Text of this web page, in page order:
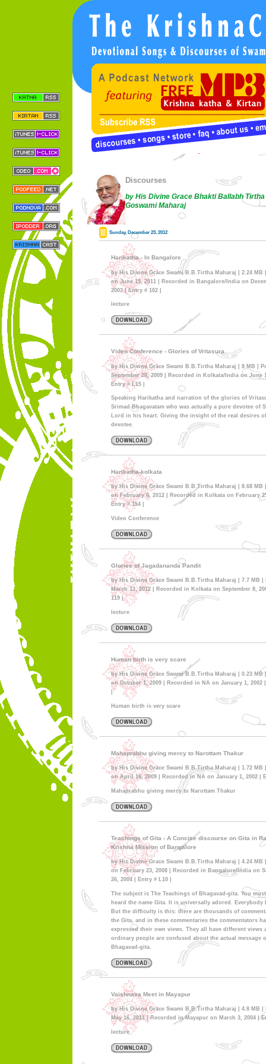
Discourses
by His Divine Grace Bhakti Ballabh Tirtha
Goswami Maharaj
Sunday, December 23, 2012
Harikatha - In Bangalore
by His Divine Grace Swami B.B.Tirtha Maharaj | 2.24 MB
on June 15, 2011 | Recorded in Bangalore/India on
2003 | Entry # 102 |
lecture
Video Conference - Glories of Vritasura
by His Divine Grace Swami B.B.Tirtha Maharaj | 8 MB |
September 28, 2009 | Recorded in Kolkata/India on June
Entry # L15 |
Speaking Harikatha and narration of the glories of
Srimad Bhagavatam who was actually a pure devotee of
Lord in his heart. Giving the insight of the real desires
devotee.
Harikatha-kolkata
by His Divine Grace Swami B.B.Tirtha Maharaj | 8.68 MB
on February 6, 2012 | Recorded in Kolkata on February
Entry # 154 |
Video Conference
Glories of Jagadananda Pandit
by His Divine Grace Swami B.B.Tirtha Maharaj | 7.7 MB |
March 13, 2012 | Recorded in Kolkata on September 8,
119 |
lecture
Human birth is very scare
by His Divine Grace Swami B.B.Tirtha Maharaj | 0.23 MB
on October 1, 2009 | Recorded in NA on January 1, 2002
Human birth is very scare
Mahaprabhu giving mercy to Narottam Thakur
by His Divine Grace Swami B.B.Tirtha Maharaj | 1.72 MB
on April 16, 2009 | Recorded in NA on January 1, 2002 |
Mahaprabhu giving mercy to Narottam Thakur
Teachings of Gita - A Concise discourse on Gita in
Krishna Mission of Bangalore
by His Divine Grace Swami B.B.Tirtha Maharaj | 4.24 MB
on February 23, 2008 | Recorded in Bangalore/India on
26, 2004 | Entry # L10 |
The subject is The Teachings of Bhagavad-gita. You
heard the name Gita. It is universally adored. Everybody
But the difficulty is this: there are thousands of
the Gita, and in these commentaries the commentators
expressed their own views. They all have different views
ordinary people are confused about the actual message
Bhagavad-gita.
Vaishnava Meet in Mayapur
by His Divine Grace Swami B.B.Tirtha Maharaj | 4.8 MB |
May 16, 2011 | Recorded in Mayapur on March 3, 2004 |
lecture